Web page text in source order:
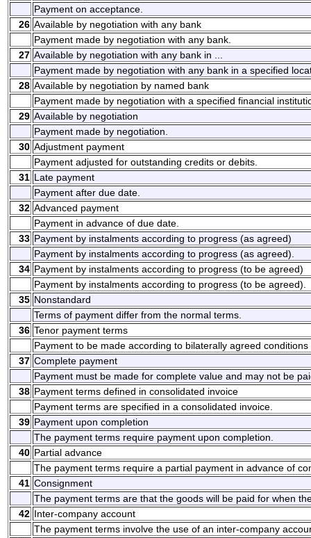
Payment on acceptance.
26 Available by negotiation with any bank
Payment made by negotiation with any bank.
27 Available by negotiation with any bank in ...
Payment made by negotiation with any bank in a specified
28 Available by negotiation by named bank
Payment made by negotiation with a specified financial
29 Available by negotiation
Payment made by negotiation.
30 Adjustment payment
Payment adjusted for outstanding credits or debits.
31 Late payment
Payment after due date.
32 Advanced payment
Payment in advance of due date.
33 Payment by instalments according to progress (as agreed)
Payment by instalments according to progress (as agreed).
34 Payment by instalments according to progress (to be agreed)
Payment by instalments according to progress (to be agreed).
35 Nonstandard
Terms of payment differ from the normal terms.
36 Tenor payment terms
Payment to be made according to bilaterally agreed
37 Complete payment
Payment must be made for complete value and may not be
38 Payment terms defined in consolidated invoice
Payment terms are specified in a consolidated invoice.
39 Payment upon completion
The payment terms require payment upon completion.
40 Partial advance
The payment terms require a partial payment in advance of
41 Consignment
The payment terms are that the goods will be paid for when
42 Inter-company account
The payment terms involve the use of an inter-company